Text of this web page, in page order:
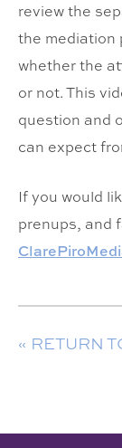
review the
the mediation
whether the
or not. This
question and
can expect
If you would
prenups, and
« RETURN